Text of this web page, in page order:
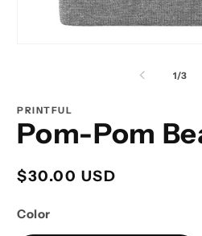
1/of
3
PRINTFUL
Pom-Pom
Regular
$30.00 USD
Color